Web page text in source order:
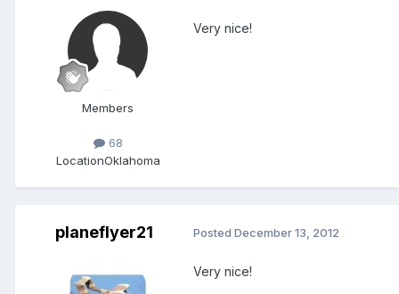
Members
68
LocationOklahoma
Very nice!
planeflyer21 Posted December 13, 2012
Very nice!